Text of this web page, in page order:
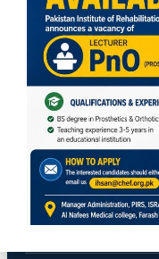
PIRS, ISRA university,
info@pirs.edu.pk
Social Media
Subscribe Our